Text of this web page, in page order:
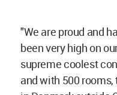
"We are proud and
been very high on
supreme coolest
and with 500